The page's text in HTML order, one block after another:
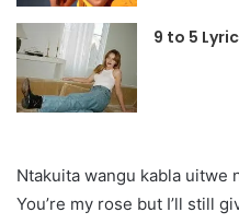
9 to 5
Ntakuita wangu kabla uitwe
You’re my rose but I’ll still